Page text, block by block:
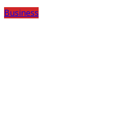
Business